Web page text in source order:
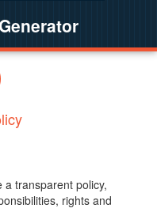
transparent policy,
rights and